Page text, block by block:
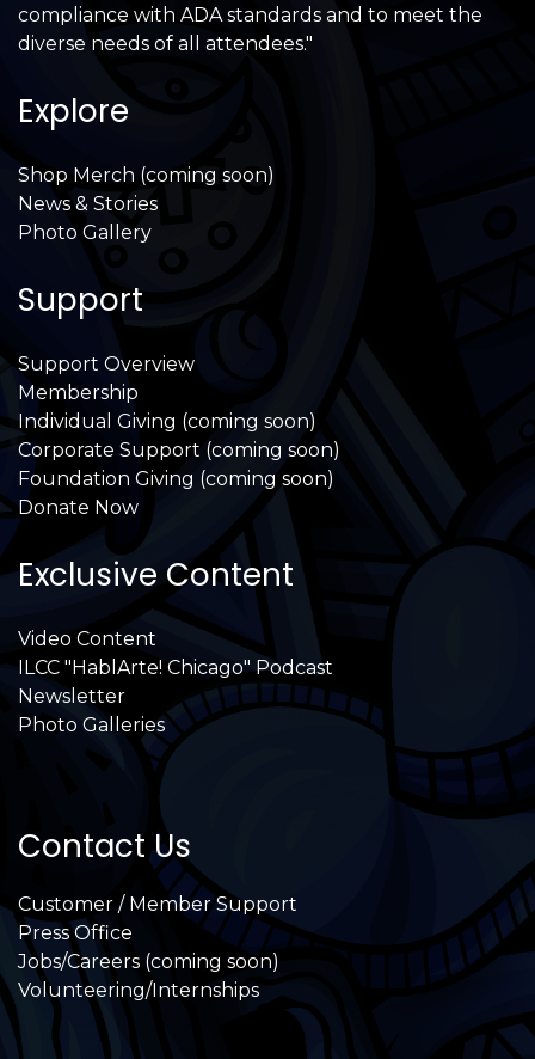
compliance with ADA standards and to meet the
diverse needs of all attendees."
Explore
Shop Merch (coming soon)
News & Stories
Photo Gallery
Support
Support Overview
Membership
Individual Giving (coming soon)
Corporate Support (coming soon)
Foundation Giving (coming soon)
Donate Now
Exclusive Content
Video Content
ILCC "HablArte! Chicago" Podcast
Newsletter
Photo Galleries
Contact Us
Customer / Member Support
Press Office
Jobs/Careers (coming soon)
Volunteering/Internships